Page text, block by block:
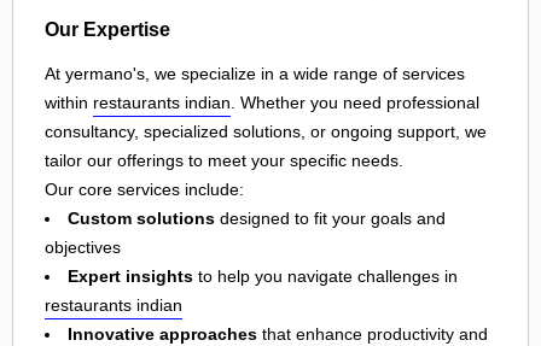
Our Expertise
At yermano's, we specialize in a wide range of services
within restaurants indian. Whether you need professional
consultancy, specialized solutions, or ongoing support, we
tailor our offerings to meet your specific needs.
Our core services include:
Custom solutions designed to fit your goals and
objectives
Expert insights to help you navigate challenges in
restaurants indian
Innovative approaches that enhance productivity and